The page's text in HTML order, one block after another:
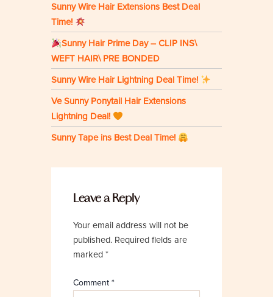
Sunny Wire Hair Extensions Best Deal
Time!
Sunny Hair Prime Day – CLIP INS\
WEFT HAIR\ PRE BONDED
Sunny Wire Hair Lightning Deal Time!
Ve Sunny Ponytail Hair Extensions
Lightning Deal!
Sunny Tape ins Best Deal Time!
Leave a Reply
Your email address will not be
published. Required fields are
marked*
Comment*